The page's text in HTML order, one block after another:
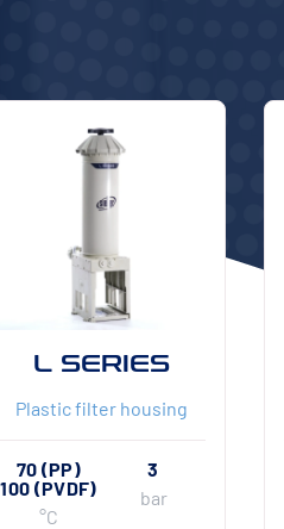
L SERIES
Plastic filter housing
70 (PP)
100 (PVDF)
°C
3
bar